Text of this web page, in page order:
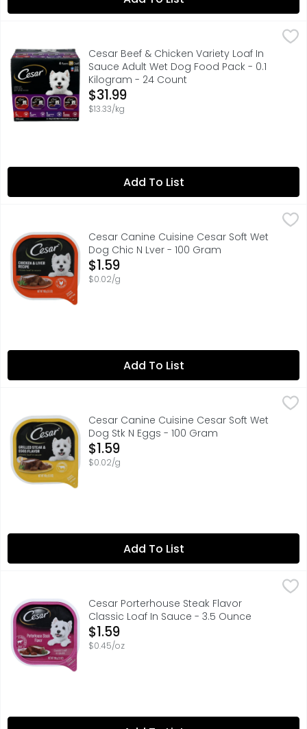
Cesar Beef & Chicken Variety Loaf In Sauce Adult Wet
#1 INGREDIENT BEEFCesar Beef & Chicken Variety Loaf In
Sauce Adult Wet Dog Food Pack - 0.1
Kilogram - 24 Count
Open Product Description
$31.99
$13.33/kg
Add To List
Cesar Canine Cuisine Cesar Soft Wet Dog Chic N Lver -
#1 INGREDIENT US CHICKENCesar Canine Cuisine Cesar Soft Wet
Dog Chic N Lver - 100 Gram
Open Product Description
$1.59
$0.02/g
Add To List
Cesar Canine Cuisine Cesar Soft Wet Dog Stk N Eggs -
#1 INGREDIENT BEEFCesar Canine Cuisine Cesar Soft Wet
Dog Stk N Eggs - 100 Gram
Open Product Description
$1.59
$0.02/g
Add To List
Cesar Porterhouse Steak Flavor Classic Loaf In Sauce -
Dogs love the great taste of CESAR Wet Dog Food.
Cesar Porterhouse Steak Flavor
Classic Loaf In Sauce - 3.5 Ounce
Open Product Description
$1.59
$0.45/oz